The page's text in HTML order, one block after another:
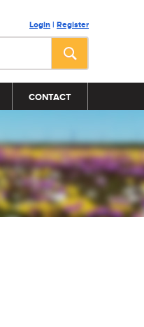
Login | Register
CONTACT